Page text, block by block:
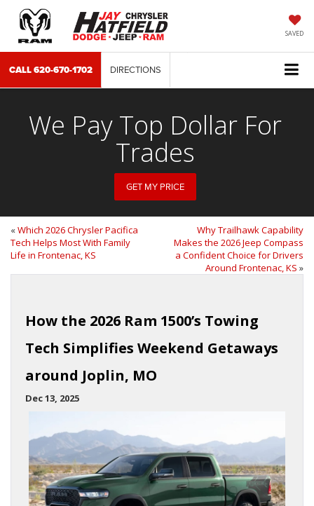
SAVED
CALL620-670-1702 DIRECTIONS
We Pay Top Dollar For
Trades
GET MY PRICE
«Which 2026 Chrysler Pacifica
Tech Helps Most With Family
Life in Frontenac, KS
Why Trailhawk Capability
Makes the 2026 Jeep Compass
a Confident Choice for Drivers
Around Frontenac, KS »
How the 2026 Ram 1500’s Towing
Tech Simplifies Weekend Getaways
around Joplin, MO
Dec 13, 2025